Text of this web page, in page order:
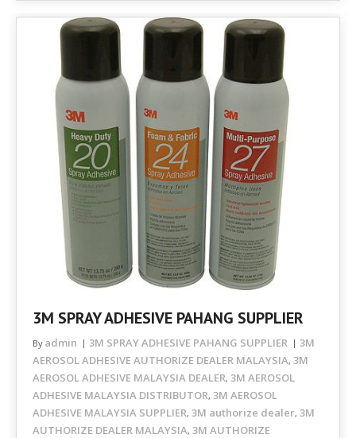
3M SPRAY ADHESIVE PAHANG SUPPLIER
By admin 3M SPRAY ADHESIVE PAHANG SUPPLIER
3M
AEROSOL ADHESIVE AUTHORIZE DEALER MALAYSIA, 3M
AEROSOL ADHESIVE MALAYSIA DEALER, 3M AEROSOL
ADHESIVE MALAYSIA DISTRIBUTOR, 3M AEROSOL
ADHESIVE MALAYSIA SUPPLIER, 3M authorize dealer, 3M
AUTHORIZE DEALER MALAYSIA, 3M AUTHORIZE